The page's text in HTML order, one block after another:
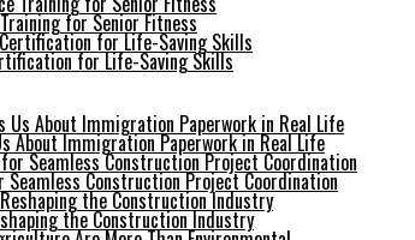
for Senior Fitness
for Life-Saving Skills
About Immigration Paperwork in Real Life
Construction Project Coordination
the Construction Industry